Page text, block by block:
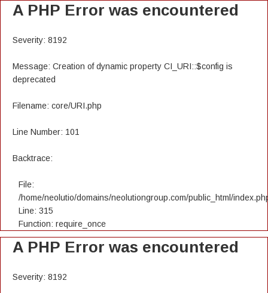
A PHP Error was encountered
Severity: 8192
Message: Creation of dynamic property CI_URI::$config is
deprecated
Filename: core/URI.php
Line Number: 101
Backtrace:
File:
/home/neolutio/domains/neolutiongroup.com/public_html/
Line: 315
Function: require_once
A PHP Error was encountered
Severity: 8192